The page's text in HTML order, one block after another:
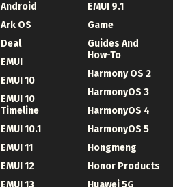
Android
Ark OS
Deal
EMUI
EMUI 10
EMUI 10
Timeline
EMUI 10.1
EMUI 11
EMUI 12
EMUI 9.1
Game
Guides And
How-To
Harmony OS 2
HarmonyOS 3
HarmonyOS 4
HarmonyOS 5
Hongmeng
Honor Products